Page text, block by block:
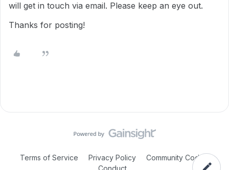
will get in touch via email. Please keep an eye out.
Thanks for posting!
Terms of Service Privacy Policy
Community Code of
Conduct